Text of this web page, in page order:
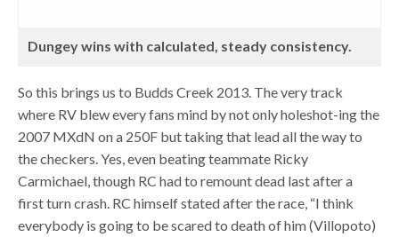
Dungey wins with calculated, steady consistency.
So this brings us to Budds Creek 2013. The very track
where RV blew every fans mind by not only holeshot-ing the
2007 MXdN on a 250F but taking that lead all the way to
the checkers. Yes, even beating teammate Ricky
Carmichael, though RC had to remount dead last after a
first turn crash. RC himself stated after the race, “I think
everybody is going to be scared to death of him (Villopoto)